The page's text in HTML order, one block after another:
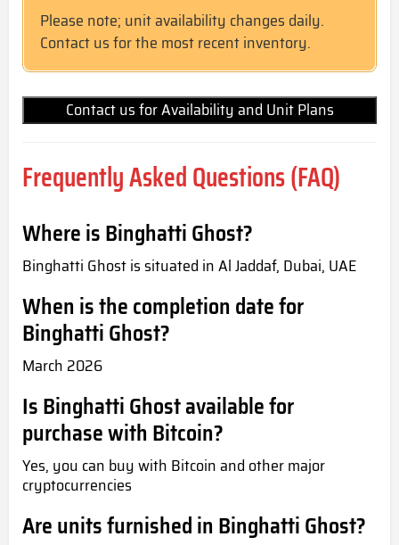
Please note; unit availability changes daily.
Contact us for the most recent inventory.
Contact us for Availability and Unit Plans
Frequently Asked Questions (FAQ)
Where is Binghatti Ghost?
Binghatti Ghost is situated in Al Jaddaf, Dubai, UAE
When is the completion date for
Binghatti Ghost?
March 2026
Is Binghatti Ghost available for
purchase with Bitcoin?
Yes, you can buy with Bitcoin and other major
cryptocurrencies
Are units furnished in Binghatti Ghost?